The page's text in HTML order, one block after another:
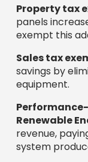
Property tax
panels
exempt this
Sales tax
savings by
equipment.
Renewable
revenue,
system